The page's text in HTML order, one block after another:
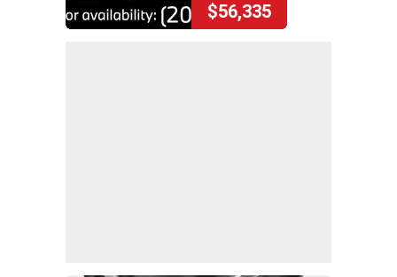
$56,335